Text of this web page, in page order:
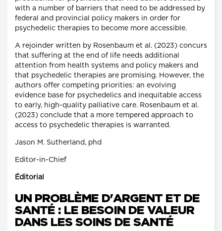
with a number of barriers that need to be addressed by
federal and provincial policy makers in order for
psychedelic therapies to become more accessible.
A rejoinder written by Rosenbaum et al. (2023) concurs
that suffering at the end of life needs additional
attention from health systems and policy makers and
that psychedelic therapies are promising. However, the
authors offer competing priorities: an evolving
evidence base for psychedelics and inequitable access
to early, high-quality palliative care. Rosenbaum et al.
(2023) conclude that a more tempered approach to
access to psychedelic therapies is warranted.
Jason M. Sutherland, phd
Editor-in-Chief
Éditorial
UN PROBLÈME D'ARGENT ET DE
SANTÉ : LE BESOIN DE VALEUR
DANS LES SOINS DE SANTÉ